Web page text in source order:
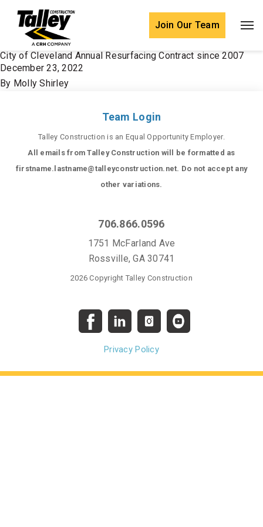
Skip to content
Join Our Team
City of Cleveland Annual Resurfacing Contract since 2007
December 23, 2022
By Molly Shirley
Team Login
Talley Construction is an Equal Opportunity Employer.
All emails from Talley Construction will be formatted as
firstname.lastname@talleyconstruction.net. Do not accept any
other variations.
706.866.0596
1751 McFarland Ave
Rossville, GA 30741
2026 Copyright Talley Construction
Privacy Policy